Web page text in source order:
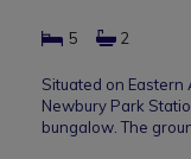
5 2
Situated on Eastern
Newbury Park
bungalow. The